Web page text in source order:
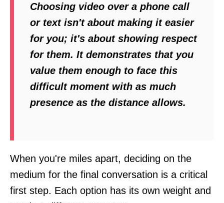
Choosing video over a phone call
or text isn't about making it easier
for you; it's about showing respect
for them. It demonstrates that you
value them enough to face this
difficult moment with as much
presence as the distance allows.
When you're miles apart, deciding on the
medium for the final conversation is a critical
first step. Each option has its own weight and